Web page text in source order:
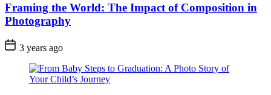
Framing the World: The Impact of Composition in
Photography
3 years ago